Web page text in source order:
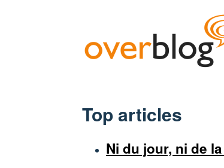
Top articles
Ni du jour, ni de